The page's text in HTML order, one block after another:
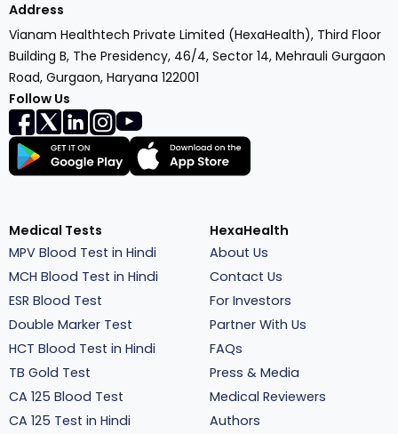
Address
Vianam Healthtech Private Limited (HexaHealth), Third Floor
Building B, The Presidency, 46/4, Sector 14, Mehrauli Gurgaon
Road, Gurgaon, Haryana 122001
Follow Us
Medical Tests
MPV Blood Test in Hindi
MCH Blood Test in Hindi
ESR Blood Test
Double Marker Test
HCT Blood Test in Hindi
TB Gold Test
CA 125 Blood Test
CA 125 Test in Hindi
HexaHealth
About Us
Contact Us
For Investors
Partner With Us
FAQs
Press & Media
Medical Reviewers
Authors